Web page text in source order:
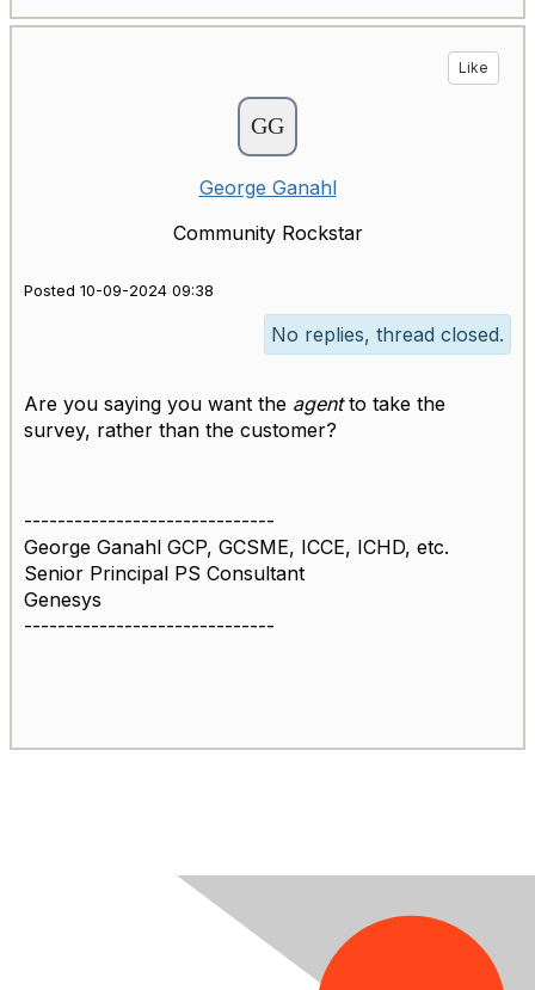
Like
George Ganahl
Community Rockstar
Posted 10-09-2024 09:38
No replies, thread closed.
Are you saying you want the agentto take the
survey, rather than the customer?
------------------------------
George Ganahl GCP, GCSME, ICCE, ICHD, etc.
Senior Principal PS Consultant
Genesys
------------------------------